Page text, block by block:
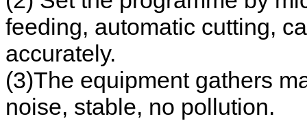
feeding, automatic cutting,
accurately.
(3)The equipment gathers
noise, stable, no pollution.